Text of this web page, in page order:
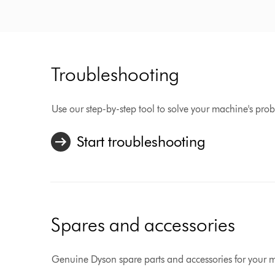
Troubleshooting
Use our step-by-step tool to solve your machine's
Start troubleshooting
Spares and accessories
Genuine Dyson spare parts and accessories for your